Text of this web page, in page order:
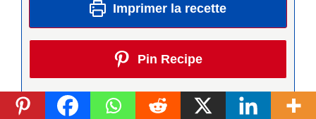
Imprimer la recette
Pin Recipe